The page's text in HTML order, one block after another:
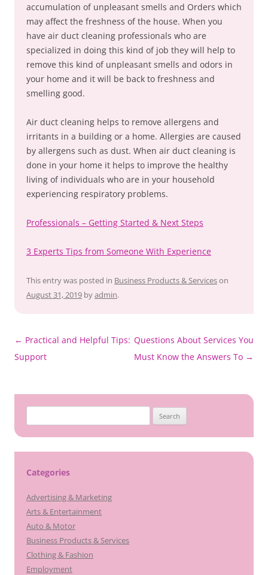
accumulation of unpleasant smells and Orders which
may affect the freshness of the house. When you
have air duct cleaning professionals who are
specialized in doing this kind of job they will help to
remove this kind of unpleasant smells and odors in
your home and it will be back to freshness and
smelling good.
Air duct cleaning helps to remove allergens and
irritants in a building or a home. Allergies are caused
by allergens such as dust. When air duct cleaning is
done in your home it helps to improve the healthy
living of individuals who are in your household
experiencing respiratory problems.
Professionals – Getting Started & Next Steps
3 Experts Tips from Someone With Experience
This entry was posted in Business Products & Serviceson
August 31, 2019 byadmin.
Post
navigation
← Practical and Helpful Tips:
Support
Questions About Services You
Must Know the Answers To →
for:
Categories
Advertising & Marketing
Arts & Entertainment
Auto & Motor
Business Products & Services
Clothing & Fashion
Employment